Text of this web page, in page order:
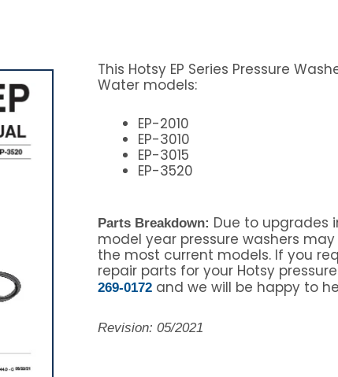
This Hotsy EP Series Pressure
Water models:
EP-2010
EP-3010
EP-3015
EP-3520
Parts Breakdown: Due to upgrades
model year pressure washers
the most current models. If you
repair parts for your Hotsy
269-0172and we will be happy to
Revision: 05/2021